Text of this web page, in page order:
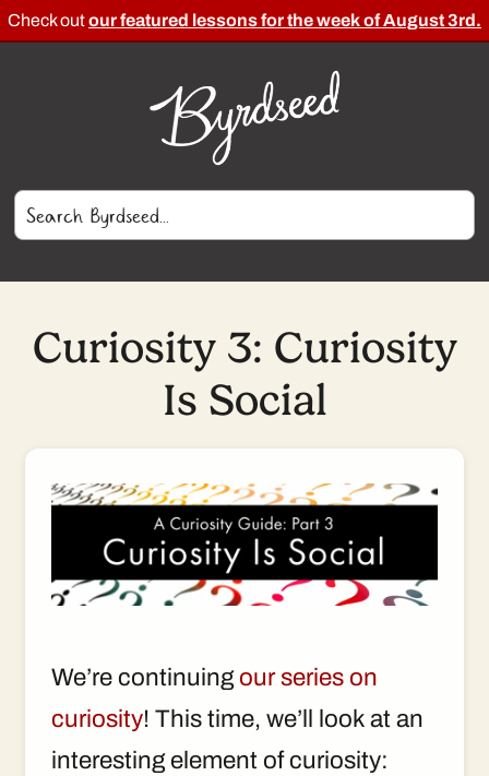
Check outour featured lessons for the week of August 3rd.
Curiosity 3: Curiosity
Is Social
We’re continuing our series on
curiosity! This time, we’ll look at an
interesting element of curiosity: